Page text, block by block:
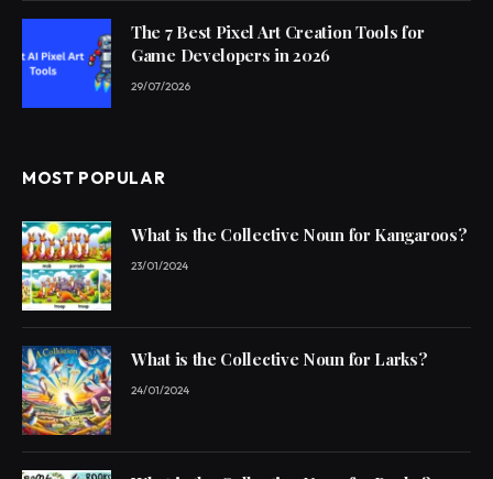
The 7 Best Pixel Art Creation Tools for
Game Developers in 2026
29/07/2026
MOST POPULAR
What is the Collective Noun for Kangaroos?
23/01/2024
What is the Collective Noun for Larks?
24/01/2024